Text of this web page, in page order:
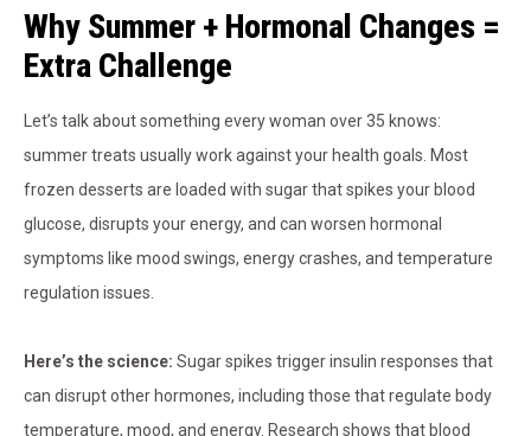
Why Summer + Hormonal Changes =
Extra Challenge
Let’s talk about something every woman over 35 knows:
summer treats usually work against your health goals. Most
frozen desserts are loaded with sugar that spikes your blood
glucose, disrupts your energy, and can worsen hormonal
symptoms like mood swings, energy crashes, and temperature
regulation issues.
Here’s the science: Sugar spikes trigger insulin responses that
can disrupt other hormones, including those that regulate body
temperature, mood, and energy. Research shows that blood